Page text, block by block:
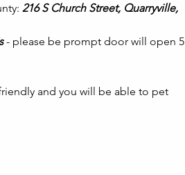
216 S Church Street, Quarryville,
- please be prompt door will open 5
and you will be able to pet